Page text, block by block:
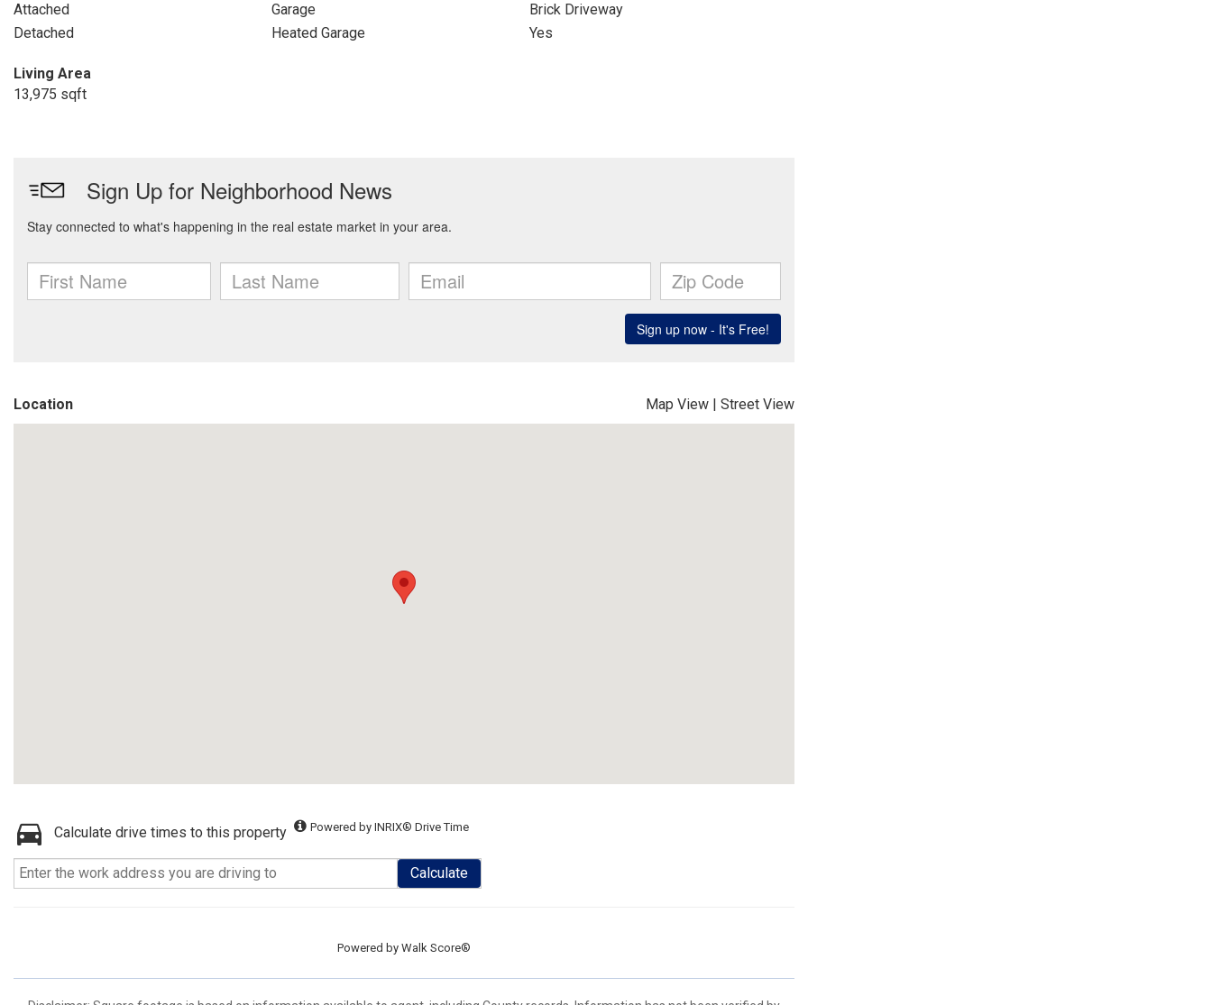
Attached
Garage
Brick Driveway
Detached
Heated Garage Yes
Living Area
13,975 sqft
Location Map View | Street View
Calculate drive times to this property Powered by INRIX® Drive Time
Calculate
Powered by Walk Score®